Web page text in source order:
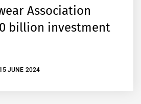
Association
billion investment
15 JUNE 2024